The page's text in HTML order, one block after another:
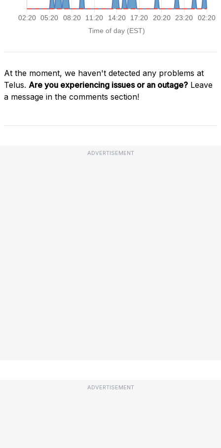
At the moment, we haven't detected any problems at
Telus. Are you experiencing issues or an outage? Leave
a message in the comments section!
ADVERTISEMENT
ADVERTISEMENT